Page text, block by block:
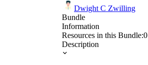
Dwight C Zwilling
Bundle
Information
Resources in this Bundle:0
Description